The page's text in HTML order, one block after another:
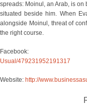
spreads: Moinul, an Arab, is
situated beside him. When
alongside Moinul, threat of
the right course.
Usual/479231952191317
Website: http://